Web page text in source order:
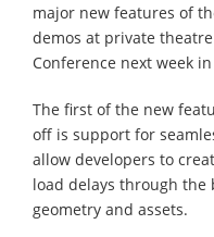
major new features of
demos at private
Conference next week
The first of the new
off is support for
allow developers to
load delays through the
geometry and assets.